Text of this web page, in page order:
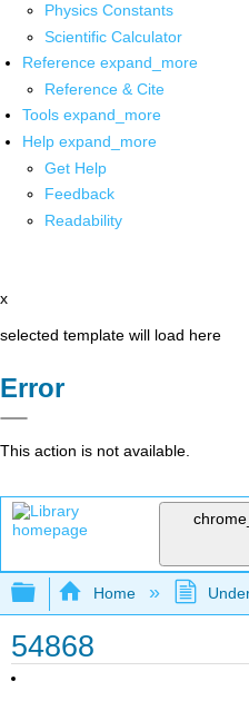
Physics Constants
Scientific Calculator
Reference expand_more
Reference & Cite
Tools expand_more
Help expand_more
Get Help
Feedback
Readability
x
selected template will load here
Error
This action is not available.
Expand/collapse
Home
54868